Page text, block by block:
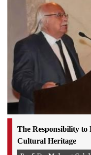
The Responsibility to
Cultural Heritage